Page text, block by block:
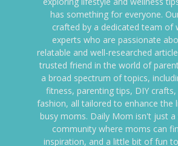
has something for everyone.
crafted by a dedicated team of
experts who are passionate
relatable and well-researched
trusted friend in the world of
a broad spectrum of topics,
fitness, parenting tips, DIY
fashion, all tailored to enhance the
busy moms. Daily Mom isn't just a
community where moms can
inspiration, and a little bit of fun